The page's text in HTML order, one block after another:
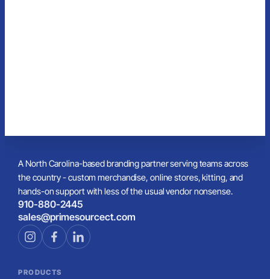
A North Carolina-based branding partner serving teams across
the country - custom merchandise, online stores, kitting, and
hands-on support with less of the usual vendor nonsense.
910-880-2445
sales@primesourcect.com
PRODUCTS